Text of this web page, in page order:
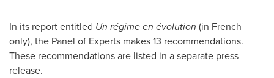
In its report entitled Un régime en évolution (in French
only), the Panel of Experts makes 13 recommendations.
These recommendations are listed in a separate press
release.